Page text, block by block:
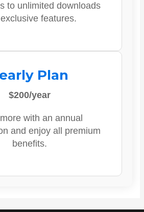
to unlimited downloads
features.
Plan
$200/year
with an annual
and enjoy all premium
benefits.